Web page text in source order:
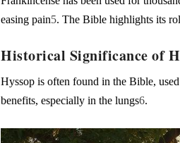
easing pain5. The Bible highlights its
Historical Significance of
Hyssop is often found in the Bible,
benefits, especially in the lungs6.